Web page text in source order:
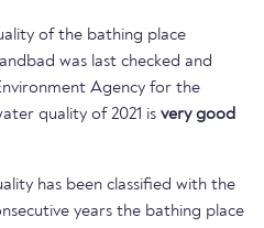
of the bathing place
was last checked and
Agency for the
quality of 2021 is very good
has been classified with the
years the bathing place